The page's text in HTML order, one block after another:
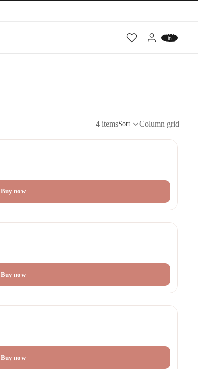
items
in
cart:
4 itemsSort Column grid
Buy now
Buy now
Buy now